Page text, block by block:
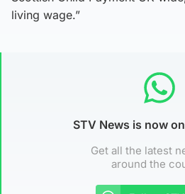
living wage.”
STV News is now
Get all the latest
around the